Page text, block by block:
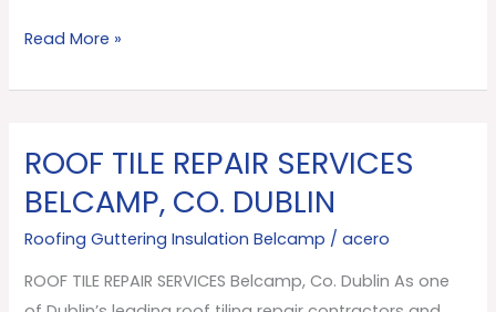
Read More »
ROOF TILE REPAIR SERVICES
BELCAMP, CO. DUBLIN
Roofing Guttering Insulation Belcamp /acero
ROOF TILE REPAIR SERVICES Belcamp, Co. Dublin As one
ROOF
TILE
REPAIR
SERVICES
Belcamp,
Co.